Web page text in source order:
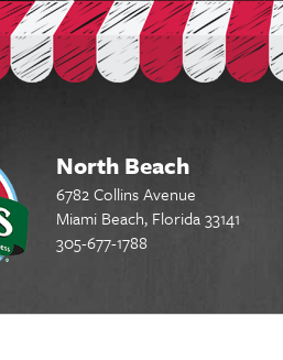
North Beach
6782 Collins Avenue
Miami Beach, Florida 33141
305-677-1788